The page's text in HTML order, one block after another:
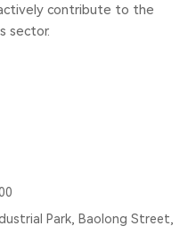
contribute to the
sector.
Park, Baolong Street,